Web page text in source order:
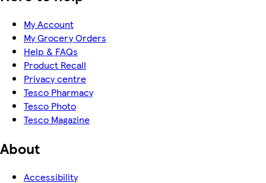
My Account
My Grocery Orders
Help & FAQs
Product Recall
Privacy centre
Tesco Pharmacy
Tesco Photo
Tesco Magazine
About
Accessibility